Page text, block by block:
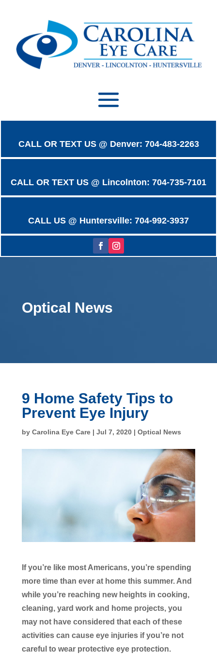
CALL OR TEXT US @ Denver: 704-483-2263
CALL OR TEXT US @ Lincolnton: 704-735-7101
CALL US @ Huntersville: 704-992-3937
Optical News
9 Home Safety Tips to
Prevent Eye Injury
by Carolina Eye Care| Jul 7, 2020| Optical News
If you’re like most Americans, you’re spending
more time than ever at home this summer. And
while you’re reaching new heights in cooking,
cleaning, yard work and home projects, you
may not have considered that each of these
activities can cause eye injuries if you’re not
careful to wear protective eye protection.